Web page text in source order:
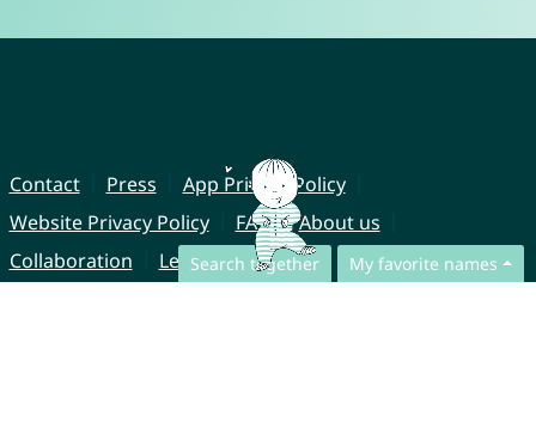
Search together My favorite names
Contact Press
App Privacy Policy
Website Privacy Policy
FAQ
About us
Collaboration
Legal Notice